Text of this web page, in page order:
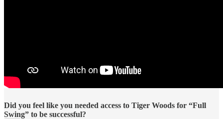
Did you feel like you needed access to Tiger Woods for “Full
Swing” to be successful?